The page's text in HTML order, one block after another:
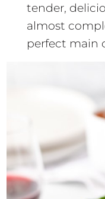
tender,
almost
perfect main